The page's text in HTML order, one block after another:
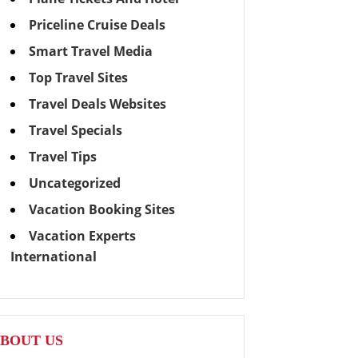
Priceline Cruise Deals
Smart Travel Media
Top Travel Sites
Travel Deals Websites
Travel Specials
Travel Tips
Uncategorized
Vacation Booking Sites
Vacation Experts
International
US